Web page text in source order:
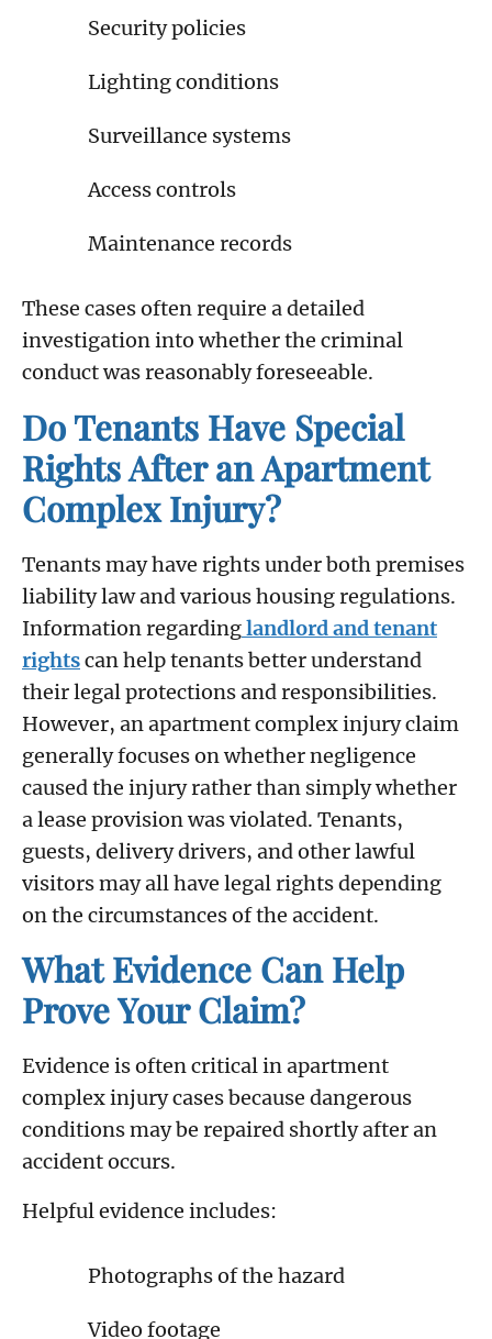
Security policies
Lighting conditions
Surveillance systems
Access controls
Maintenance records
These cases often require a detailed
investigation into whether the criminal
conduct was reasonably foreseeable.
Do Tenants Have Special
Rights After an Apartment
Complex Injury?
Tenants may have rights under both premises
liability law and various housing regulations.
Information regardinglandlord and tenant
rightscan help tenants better understand
their legal protections and responsibilities.
However, an apartment complex injury claim
generally focuses on whether negligence
caused the injury rather than simply whether
a lease provision was violated. Tenants,
guests, delivery drivers, and other lawful
visitors may all have legal rights depending
on the circumstances of the accident.
What Evidence Can Help
Prove Your Claim?
Evidence is often critical in apartment
complex injury cases because dangerous
conditions may be repaired shortly after an
accident occurs.
Helpful evidence includes:
Photographs of the hazard
Video footage